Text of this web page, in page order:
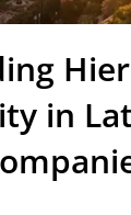
in